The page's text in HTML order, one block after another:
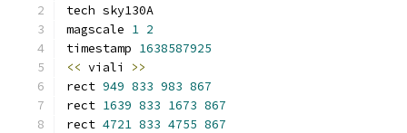
tech sky130A
magscale 1 2
timestamp 1638587925
<< viali >>
rect 949 833 983 867
rect 1639 833 1673 867
rect 4721 833 4755 867